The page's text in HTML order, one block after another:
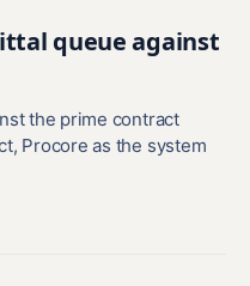
queue against
the prime contract
Procore as the system